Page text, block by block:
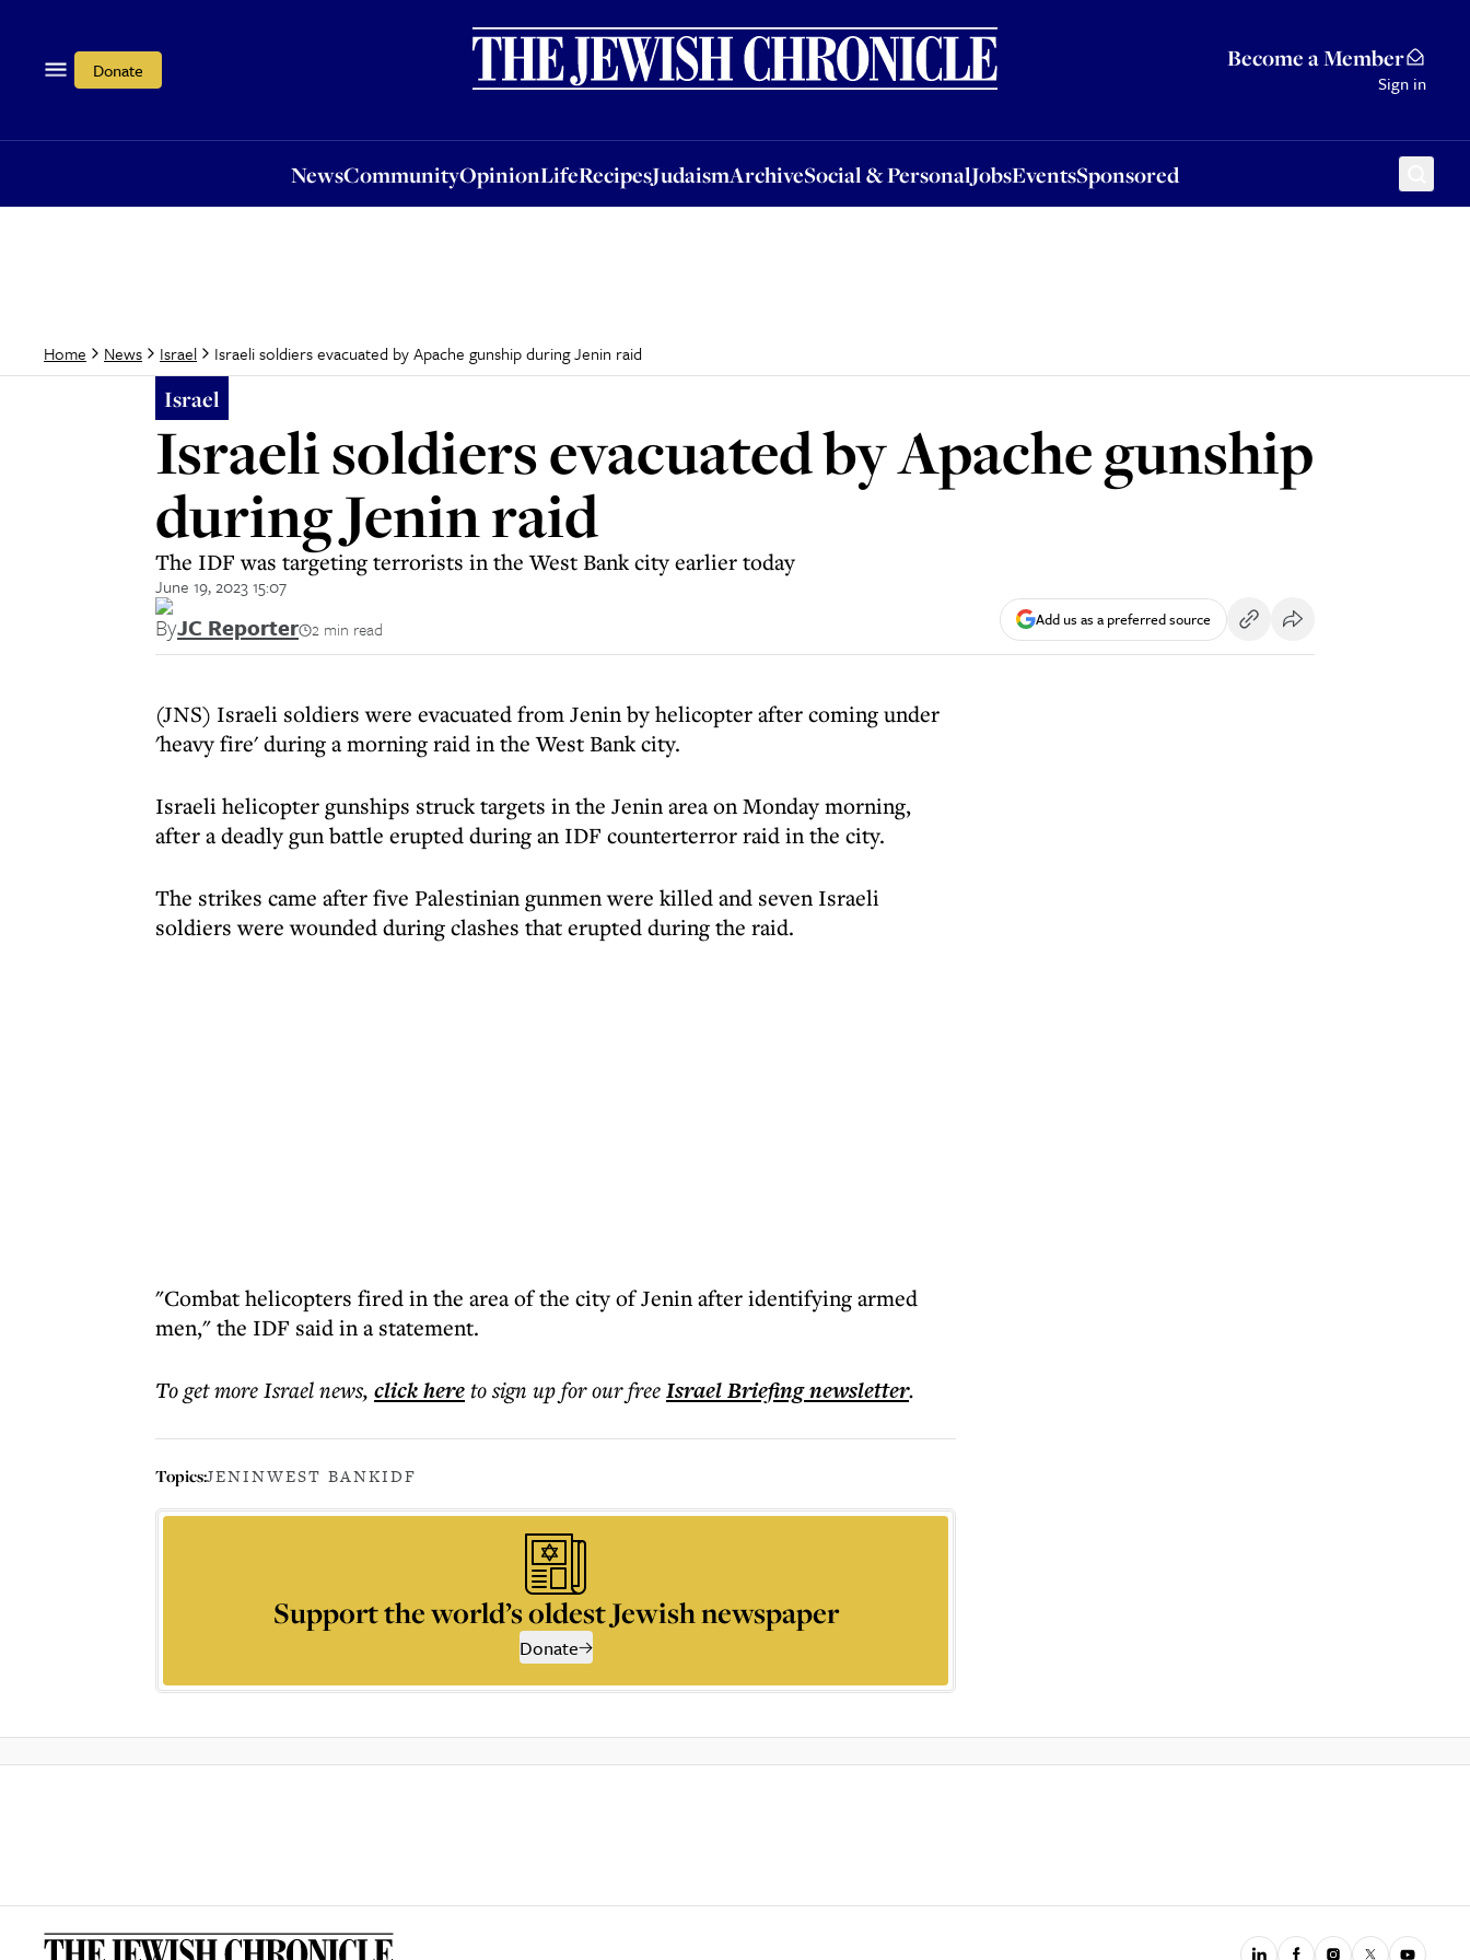
Donate Become a Member
Sign in
NewsCommunityOpinionLifeRecipesJudaismArchiveSocial & PersonalJobsEventsSponsored
OpinionLifeRecipesJudaismArchiveSocial & PersonalJobsEventsSponsored
Home News Israel Israeli soldiers evacuated by Apache gunship during Jenin raid
Israel
Israeli soldiers evacuated by Apache gunship
during Jenin raid
The IDF was targeting terrorists in the West Bank city earlier today
June 19, 2023 15:07
ByJC Reporter 2 min read Add us as a preferred source
(JNS) Israeli soldiers were evacuated from Jenin by helicopter after coming under
'heavy fire' during a morning raid in the West Bank city.
Israeli helicopter gunships struck targets in the Jenin area on Monday morning,
after a deadly gun battle erupted during an IDF counterterror raid in the city.
The strikes came after five Palestinian gunmen were killed and seven Israeli
soldiers were wounded during clashes that erupted during the raid.
"Combat helicopters fired in the area of ​​​​the city of Jenin after identifying armed
men," the IDF said in a statement.
To get moreIsrael news, click hereto sign up for our freeIsrael Briefingnewsletter.
Topics:JENINWEST BANKIDF
Support the world’s oldest Jewish newspaper
Donate